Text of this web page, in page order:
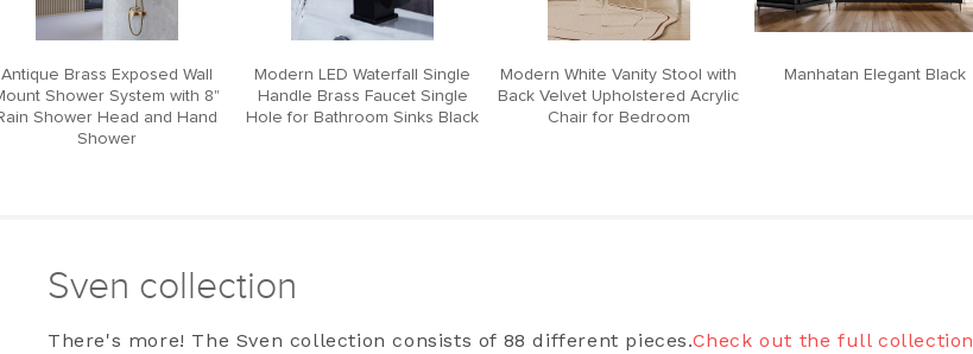
Antique Brass Exposed Wall
Shower System with 8"
Shower Head and Hand
Shower
Modern LED Waterfall Single
Handle Brass Faucet Single
Hole for Bathroom Sinks Black
Modern White Vanity Stool with
Back Velvet Upholstered Acrylic
Chair for Bedroom
Manhatan Elegant Black
Sven collection
There's more! The Sven collection consists of 88 different pieces.Check out the full collection